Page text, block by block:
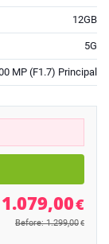
12GB
5G
MP (F1.7) Principal
1.079,00€
Before: 1.299,00 €